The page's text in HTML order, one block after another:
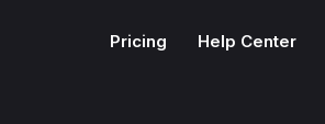
Pricing Help Center